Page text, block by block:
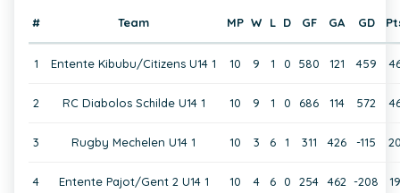
# Team MP W L D GF GA GD
1 Entente Kibubu/Citizens U14 1 10 9 1 0 580 121 459
2 RC Diabolos Schilde U14 1 10 9 1 0 686 114 572
3 Rugby Mechelen U14 1 10 3 6 1 311 426 -115
4 Entente Pajot/Gent 2 U14 1 10 4 6 0 254 462 -208 19